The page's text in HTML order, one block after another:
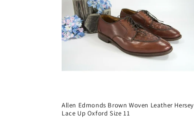
Allen Edmonds Brown Woven Leather Hersey
Lace Up Oxford Size 11